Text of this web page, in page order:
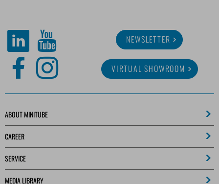
NEWSLETTER
VIRTUAL SHOWROOM
ABOUT MINITUBE
CAREER
SERVICE
MEDIA LIBRARY